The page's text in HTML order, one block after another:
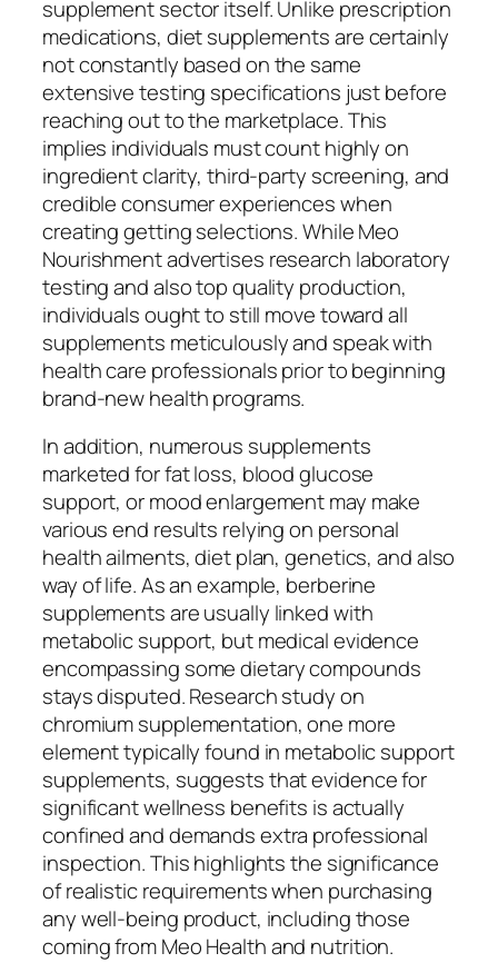
supplement sector itself. Unlike prescription
medications, diet supplements are certainly
not constantly based on the same
extensive testing specifications just before
reaching out to the marketplace. This
implies individuals must count highly on
ingredient clarity, third-party screening, and
credible consumer experiences when
creating getting selections. While Meo
Nourishment advertises research laboratory
testing and also top quality production,
individuals ought to still move toward all
supplements meticulously and speak with
health care professionals prior to beginning
brand-new health programs.
In addition, numerous supplements
marketed for fat loss, blood glucose
support, or mood enlargement may make
various end results relying on personal
health ailments, diet plan, genetics, and also
way of life. As an example, berberine
supplements are usually linked with
metabolic support, but medical evidence
encompassing some dietary compounds
stays disputed. Research study on
chromium supplementation, one more
element typically found in metabolic support
supplements, suggests that evidence for
significant wellness benefits is actually
confined and demands extra professional
inspection. This highlights the significance
of realistic requirements when purchasing
any well-being product, including those
coming from Meo Health and nutrition.